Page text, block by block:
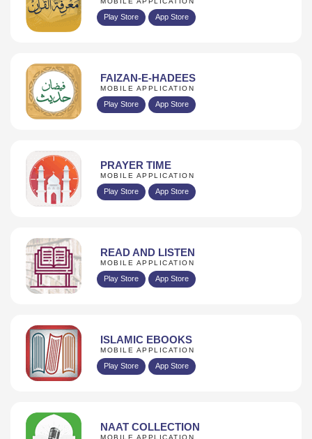
Play Store App Store
FAIZAN-E-HADEES
MOBILE APPLICATION
Play Store App Store
PRAYER TIME
MOBILE APPLICATION
Play Store App Store
READ AND LISTEN
MOBILE APPLICATION
Play Store App Store
ISLAMIC EBOOKS
MOBILE APPLICATION
Play Store App Store
NAAT COLLECTION
MOBILE APPLICATION